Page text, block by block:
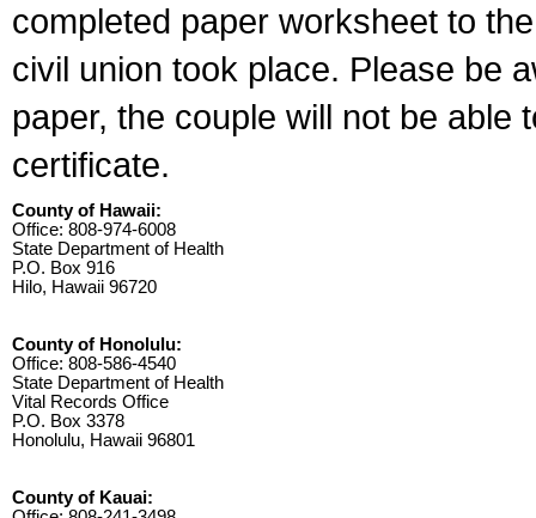
completed paper worksheet to
civil union took place. Please be
paper, the couple will not be able
certificate.
County of Hawaii:
Office: 808-974-6008
State Department of Health
P.O. Box 916
Hilo, Hawaii 96720
County of Honolulu:
Office: 808-586-4540
State Department of Health
Vital Records Office
P.O. Box 3378
Honolulu, Hawaii 96801
County of Kauai: